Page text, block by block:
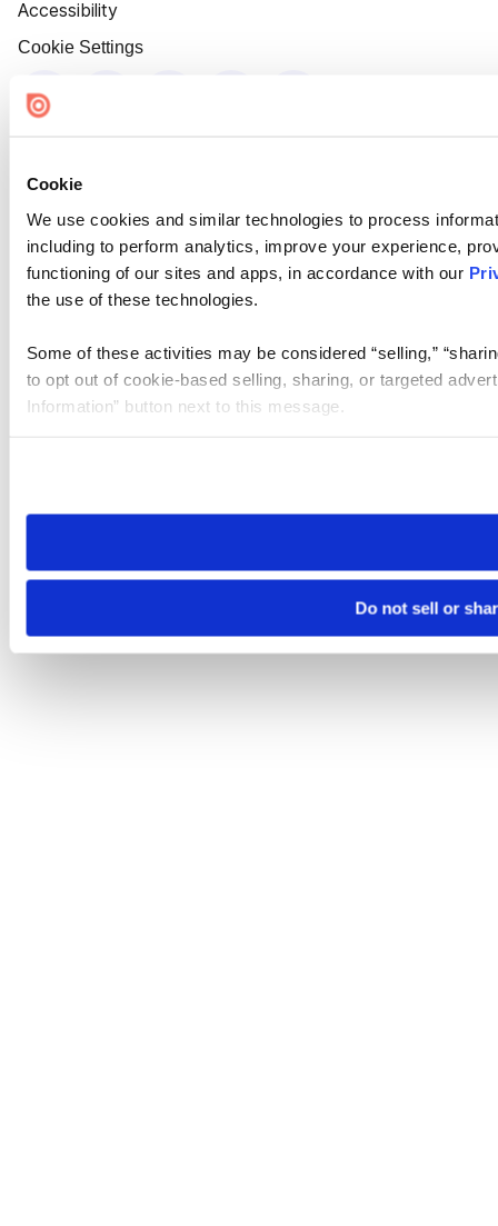
Cookie
We use cookies and similar technologies to process
including to perform analytics, improve your experience,
functioning of our sites and apps, in accordance with our
the use of these technologies.
Some of these activities may be considered “selling,”
to opt out of cookie-based selling, sharing, or targeted
Information” button next to this message.
need to be set again.
Do not sell or
Accessibility
Cookie Settings